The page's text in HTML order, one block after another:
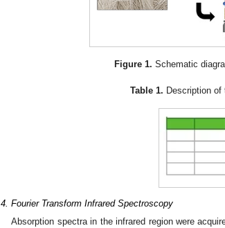
Figure 1. Schematic
Table 1. Description of
Fourier Transform Infrared Spectroscopy
Absorption spectra in the infrared region were